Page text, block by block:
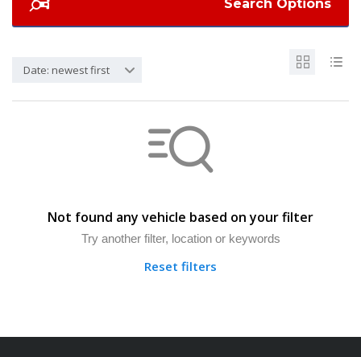
Search Options
Date: newest first
Not found any vehicle based on your filter
Try another filter, location or keywords
Reset filters